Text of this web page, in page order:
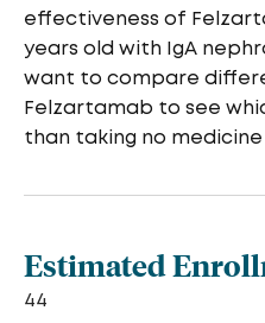
effectiveness of
years old with IgA
want to compare
Felzartamab to see
than taking no
Estimated
44